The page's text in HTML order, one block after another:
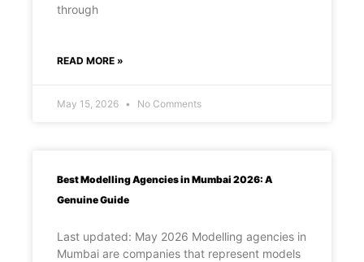
through
READ MORE »
May 15, 2026 No Comments
Best Modelling Agencies in Mumbai 2026: A
Genuine Guide
Last updated: May 2026 Modelling agencies in
Mumbai are companies that represent models